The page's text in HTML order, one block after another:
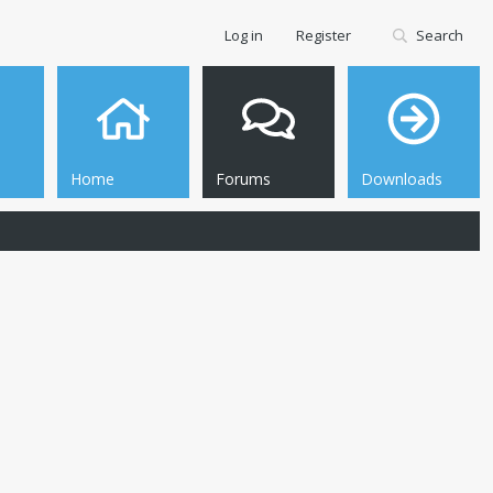
Home Forums Downloads
Log in Register Search